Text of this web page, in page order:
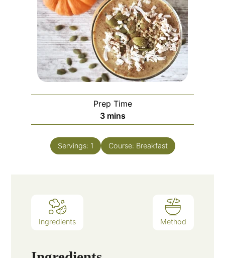
Prep Time
3 mins
Servings: 1 Course: Breakfast
Ingredients Method